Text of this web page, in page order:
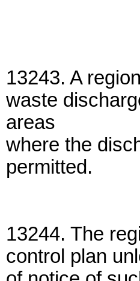
13243. A
waste
areas
where the
permitted.
13244. The
control plan